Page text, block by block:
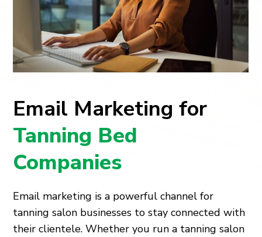
Email Marketing for
Tanning Bed
Companies
Email marketing is a powerful channel for
tanning salon businesses to stay connected with
their clientele. Whether you run a tanning salon